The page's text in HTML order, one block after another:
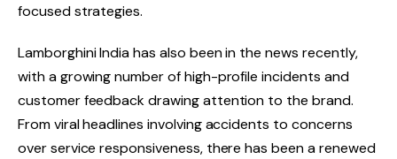
focused strategies.
Lamborghini India has also been in the news recently,
with a growing number of high-profile incidents and
customer feedback drawing attention to the brand.
From viral headlines involving accidents to concerns
over service responsiveness, there has been a renewed